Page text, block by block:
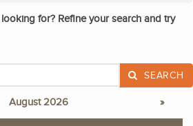
for? Refine your search and try
SEARCH
August 2026 »